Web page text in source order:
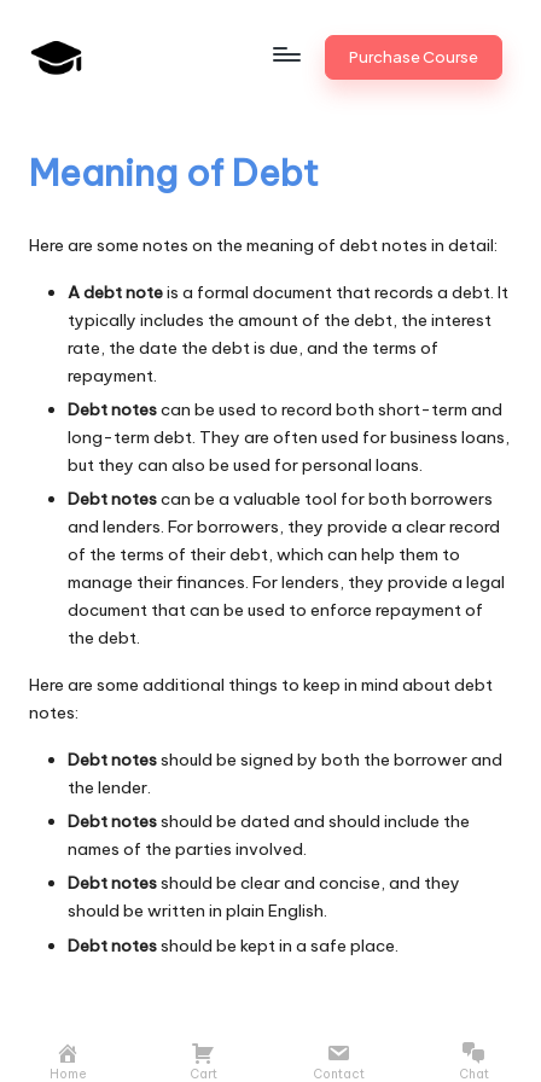
Skip
a
n
k
v
n
Bank
Promotion
Purchase Course
Meaning of Debt
Here are some notes on the meaning of debt notes in detail:
A debt noteis a formal document that records a debt. It
typically includes the amount of the debt, the interest
rate, the date the debt is due, and the terms of
repayment.
Debt notescan be used to record both short-term and
long-term debt. They are often used for business loans,
but they can also be used for personal loans.
Debt notescan be a valuable tool for both borrowers
and lenders. For borrowers, they provide a clear record
of the terms of their debt, which can help them to
manage their finances. For lenders, they provide a legal
document that can be used to enforce repayment of
the debt.
Here are some additional things to keep in mind about debt
notes:
Debt notesshould be signed by both the borrower and
the lender.
Debt notesshould be dated and should include the
names of the parties involved.
Debt notesshould be clear and concise, and they
should be written in plain English.
Debt notesshould be kept in a safe place.
Home Cart Contact Chat